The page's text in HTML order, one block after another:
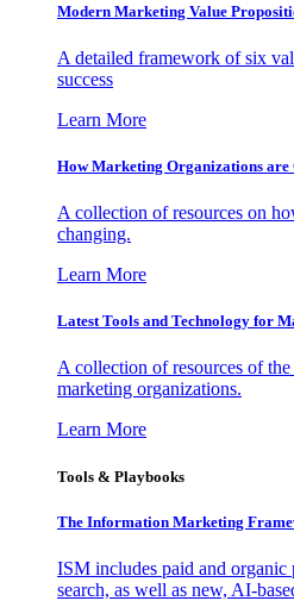
Modern Marketing Value
A detailed framework of six
success
Learn More
How Marketing Organizations are
A collection of resources on
changing.
Learn More
Latest Tools and Technology for
A collection of resources of
marketing organizations.
Learn More
Tools & Playbooks
The Information Marketing
ISM includes paid and
search, as well as new, AI-